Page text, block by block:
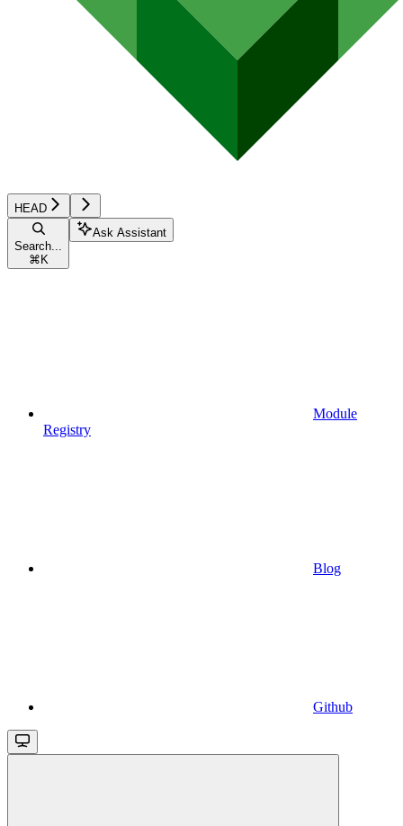
HEAD
Search...
⌘ K
Ask Assistant
Module
Registry
Blog
Github